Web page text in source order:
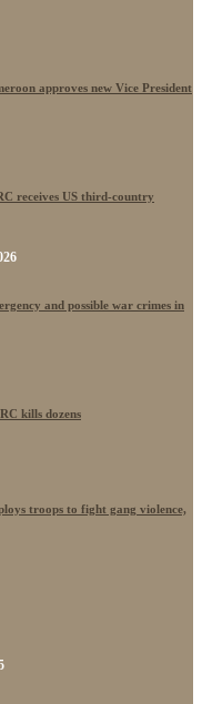
approves new Vice President
receives US third-country
and possible war crimes in
kills dozens
troops to fight gang violence,